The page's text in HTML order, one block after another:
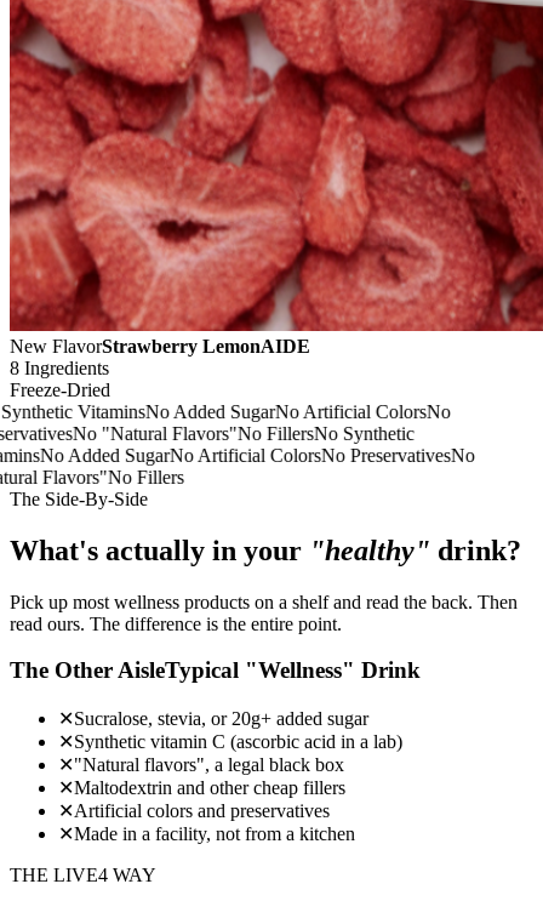
New FlavorStrawberry LemonAIDE
8 Ingredients
Freeze-Dried
VitaminsNo Added SugarNo Artificial ColorsNo
No "Natural Flavors"No FillersNo Synthetic
No Added SugarNo Artificial ColorsNo PreservativesNo
Flavors"No Fillers
The Side-By-Side
What's actually in your "healthy" drink?
Pick up most wellness products on a shelf and read the back. Then
read ours. The difference is the entire point.
The Other AisleTypical "Wellness" Drink
✕Sucralose, stevia, or 20g+ added sugar
✕Synthetic vitamin C (ascorbic acid in a lab)
✕"Natural flavors", a legal black box
✕Maltodextrin and other cheap fillers
✕Artificial colors and preservatives
✕Made in a facility, not from a kitchen
THE LIVE4 WAY